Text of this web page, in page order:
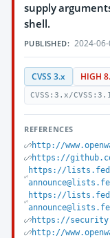
supply
shell.
PUBLISHED: 2024-
CVSS 3.x HIGH
CVSS:3.x/
REFERENCES
http://
https://
https://
https://
https://
http://